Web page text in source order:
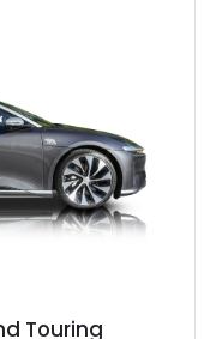
Touring